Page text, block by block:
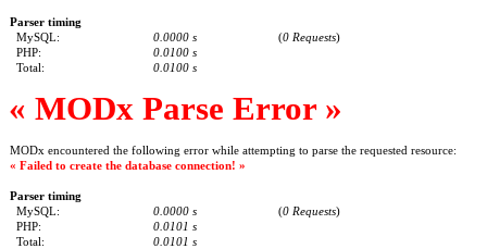
Parser timing
MySQL:
0.0000 s (0 Requests)
PHP:
0.0100 s
Total:
0.0100 s
« MODx Parse Error »
MODx encountered the following error while attempting to parse the requested resource:
« Failed to create the database connection! »
Parser timing
MySQL:
0.0000 s (0 Requests)
PHP:
0.0101 s
Total:
0.0101 s